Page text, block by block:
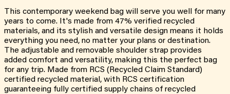
This contemporary weekend bag will serve you well for many
years to come. It's made from 47% verified recycled
materials, and its stylish and versatile design means it holds
everything you need, no matter your plans or destination.
The adjustable and removable shoulder strap provides
added comfort and versatility, making this the perfect bag
for any trip. Made from RCS (Recycled Claim Standard)
certified recycled material, with RCS certification
guaranteeing fully certified supply chains of recycled